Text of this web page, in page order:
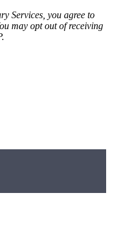
Services, you agree to
may opt out of receiving